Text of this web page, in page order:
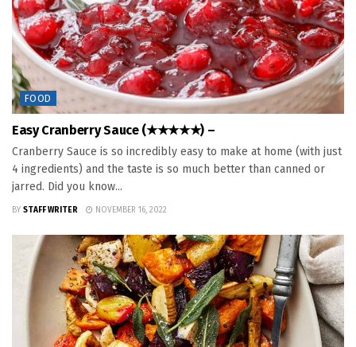
FOOD
Easy Cranberry Sauce (★★★★★) –
Cranberry Sauce is so incredibly easy to make at home (with just
4 ingredients) and the taste is so much better than canned or
jarred. Did you know...
BY STAFF WRITER NOVEMBER 16, 2022